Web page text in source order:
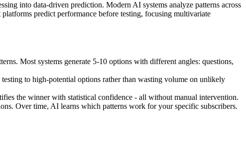
into data-driven prediction. Modern AI systems analyze patterns across
predict performance before testing, focusing multivariate
Most systems generate 5-10 options with different angles: questions,
to high-potential options rather than wasting volume on unlikely
the winner with statistical confidence - all without manual intervention.
Over time, AI learns which patterns work for your specific subscribers.